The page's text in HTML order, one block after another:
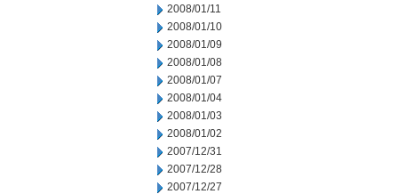
2008/01/11
2008/01/10
2008/01/09
2008/01/08
2008/01/07
2008/01/04
2008/01/03
2008/01/02
2007/12/31
2007/12/28
2007/12/27